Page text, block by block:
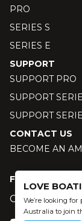
PRO
SERIES S
SERIES E
SUPPORT
SUPPORT PRO
SUPPORT
SUPPORT
CONTACT US
BECOME AN
FOLLOW US
Our social
LOVE
We’re looking
Australia to join